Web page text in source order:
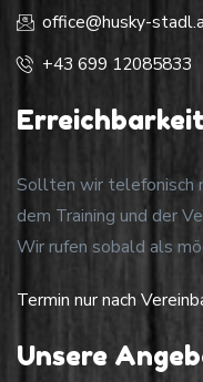
office@husky-
+43 699 12085833
Erreichbarkeit
Sollten wir telefonisch
dem Training und der
Wir rufen sobald als
Termin nur nach
Unsere